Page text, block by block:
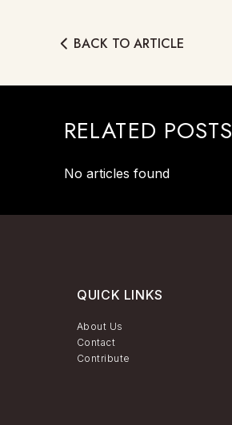
BACK TO ARTICLE
RELATED POSTS
No articles found
QUICK LINKS
About Us
Contact
Contribute